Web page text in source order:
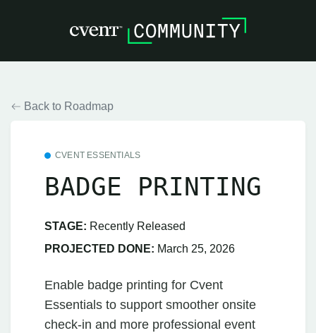
Back to Roadmap
CVENT ESSENTIALS
BADGE PRINTING
STAGE: Recently Released
PROJECTED DONE: March 25, 2026
Enable badge printing for Cvent
Essentials to support smoother onsite
check-in and more professional event